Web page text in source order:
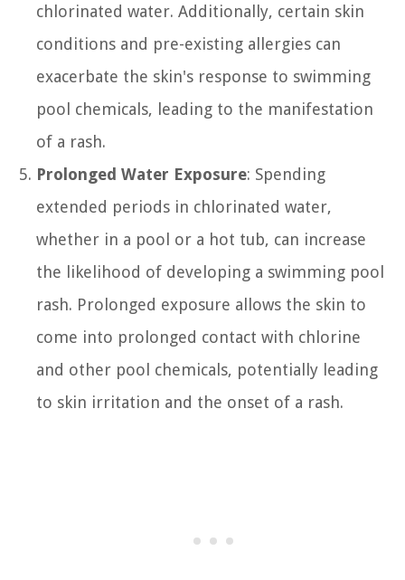
chlorinated water. Additionally, certain skin
conditions and pre-existing allergies can
exacerbate the skin's response to swimming
pool chemicals, leading to the manifestation
of a rash.
Prolonged Water Exposure: Spending
extended periods in chlorinated water,
whether in a pool or a hot tub, can increase
the likelihood of developing a swimming pool
rash. Prolonged exposure allows the skin to
come into prolonged contact with chlorine
and other pool chemicals, potentially leading
to skin irritation and the onset of a rash.